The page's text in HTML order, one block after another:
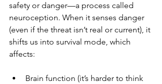
safety or danger—a process called
neuroception. When it senses danger
(even if the threat isn’t real or current), it
shifts us into survival mode, which
affects:
Brain function (it’s harder to think